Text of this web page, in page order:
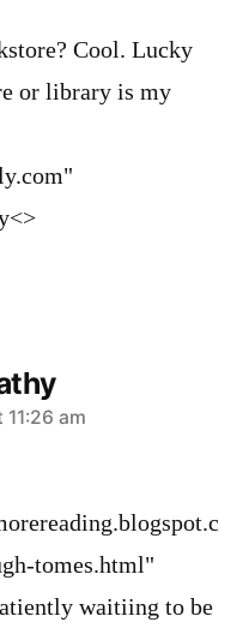
Cool. Lucky
or library is my
am
tomes.html"
waitiing to be